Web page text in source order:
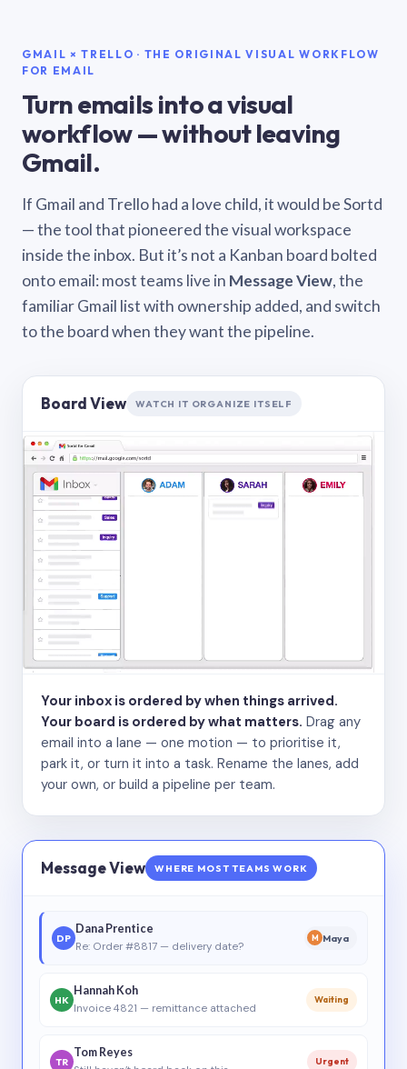
GMAIL × TRELLO · THE ORIGINAL VISUAL WORKFLOW
FOR EMAIL
Turn emails into a visual
workflow — without leaving
Gmail.
If Gmail and Trello had a love child, it would be Sortd
— the tool that pioneered the visual workspace
inside the inbox. But it’s not a Kanban board bolted
onto email: most teams live in Message View, the
familiar Gmail list with ownership added, and switch
to the board when they want the pipeline.
Board View WATCH IT ORGANIZE ITSELF
Your inbox is ordered by when things arrived.
Your board is ordered by what matters. Drag any
email into a lane — one motion — to prioritise it,
park it, or turn it into a task. Rename the lanes, add
your own, or build a pipeline per team.
Message View WHERE MOST TEAMS WORK
DP
Dana Prentice
Re: Order #8817 — delivery date?
M Maya
HK
Hannah Koh
Invoice 4821 — remittance attached
Waiting
TR
Tom Reyes
Urgent